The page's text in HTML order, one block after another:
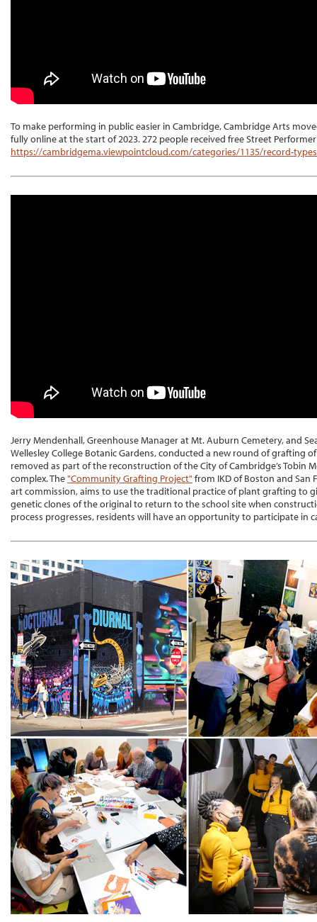
To make performing in public easier in Cambridge, Cambridge Arts
fully online at the start of 2023. 272 people received free Street
https://cambridgema.viewpointcloud.com/categories/1135/record-
Jerry Mendenhall, Greenhouse Manager at Mt. Auburn Cemetery, and
Wellesley College Botanic Gardens, conducted a new round of grafting
removed as part of the reconstruction of the City of Cambridge’s Tobin
complex. The"Community Grafting Project" from IKD of Boston and San
art commission, aims to use the traditional practice of plant grafting to
genetic clones of the original to return to the school site when
process progresses, residents will have an opportunity to participate in